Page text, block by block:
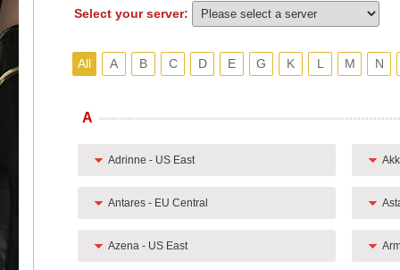
Select your server:
All A B C D E G K L M N
A
Adrinne - US East
Antares - EU Central
Azena - US East